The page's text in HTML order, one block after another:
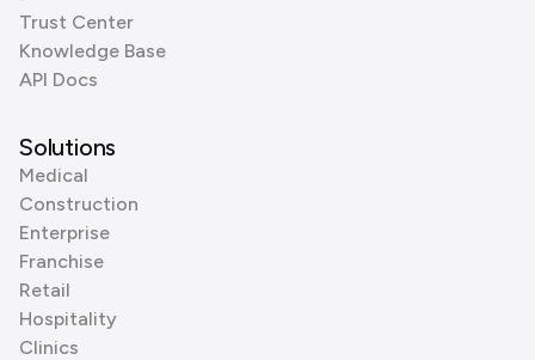
Trust Center
Knowledge Base
API Docs
Solutions
Medical
Construction
Enterprise
Franchise
Retail
Hospitality
Clinics